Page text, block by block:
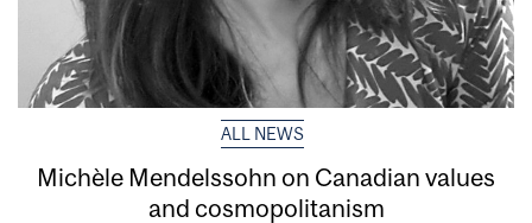
ALL NEWS
Michèle Mendelssohn on Canadian values
and cosmopolitanism